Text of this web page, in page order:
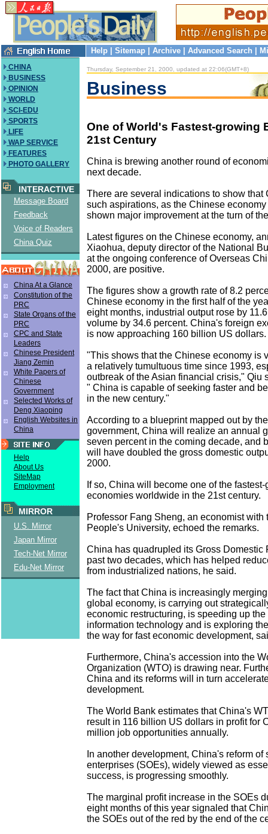
Help Sitemap Archive Advanced Search
CHINA
BUSINESS
OPINION
WORLD
SCI-EDU
SPORTS
LIFE
WAP SERVICE
FEATURES
PHOTO GALLERY
INTERACTIVE
Message Board
Feedback
Voice of Readers
China Quiz
China At a Glance
Constitution of the
PRC
State Organs of the
PRC
CPC and State
Leaders
Chinese President
Jiang Zemin
White Papers of
Chinese
Government
Selected Works of
Deng Xiaoping
English Websites in
China
Help
About Us
SiteMap
Employment
MIRROR
U.S. Mirror
Japan Mirror
Tech-Net Mirror
Edu-Net Mirror
Thursday, September 21, 2000, updated at 22:06(GMT+8)
Business
One of World's Fastest-growing
21st Century
China is brewing another round of
next decade.
There are several indications to show that
such aspirations, as the Chinese
shown major improvement at the turn of
Latest figures on the Chinese economy,
Xiaohua, deputy director of the National
at the ongoing conference of Overseas
2000, are positive.
The figures show a growth rate of 8.2
Chinese economy in the first half of the
eight months, industrial output rose by
volume by 34.6 percent. China's foreign
is now approaching 160 billion US dollars.
"This shows that the Chinese economy is
a relatively tumultuous time since 1993,
outbreak of the Asian financial crisis," Qiu
" China is capable of seeking faster and
in the new century."
According to a blueprint mapped out by
government, China will realize an annual
seven percent in the coming decade, and
will have doubled the gross domestic
2000.
If so, China will become one of the
economies worldwide in the 21st century.
Professor Fang Sheng, an economist with
People's University, echoed the remarks.
China has quadrupled its Gross Domestic
past two decades, which has helped
from industrialized nations, he said.
The fact that China is increasingly
global economy, is carrying out
economic restructuring, is speeding up
information technology and is exploring
the way for fast economic development,
Furthermore, China's accession into the
Organization (WTO) is drawing near.
China and its reforms will in turn
development.
The World Bank estimates that China's
result in 116 billion US dollars in profit for
million job opportunities annually.
In another development, China's reform of
enterprises (SOEs), widely viewed as
success, is progressing smoothly.
The marginal profit increase in the SOEs
eight months of this year signaled that
the SOEs out of the red by the end of the